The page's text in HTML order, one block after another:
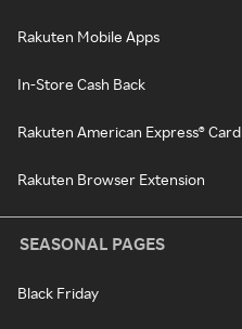
Rakuten Mobile Apps
In-Store Cash Back
Rakuten American Express® Card
Rakuten Browser Extension
SEASONAL PAGES
Black Friday